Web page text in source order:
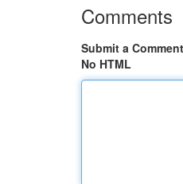
Comments
Submit a Comment
No HTML